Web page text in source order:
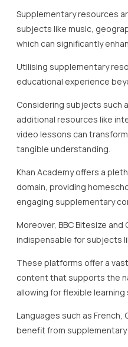
indispensable for subjects
These platforms offer a
allowing for flexible learning
benefit from
Websites like Duolingo and
interactive courses that
Incorporating these
develop strong language
For arts and music,
materials that help foster
They offer practice
undertaking homeschooling